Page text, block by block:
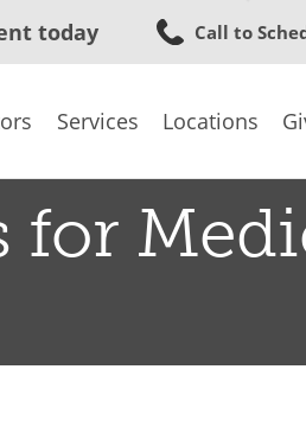
to
today Call to
Services Locations
for